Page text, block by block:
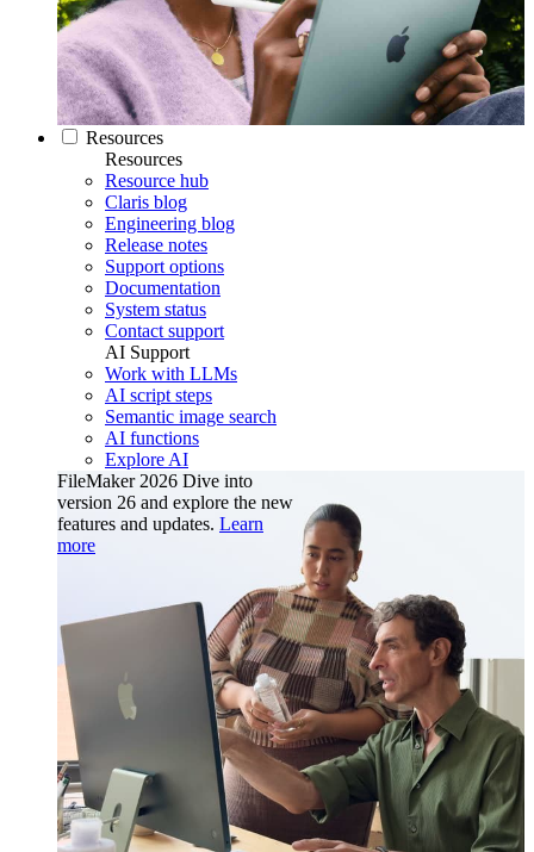
Resources
Resources
Resource hub
Claris blog
Engineering blog
Release notes
Support options
Documentation
System status
Contact support
AI Support
Work with LLMs
AI script steps
Semantic image search
AI functions
Explore AI
FileMaker 2026 Dive into
version 26 and explore the new
features and updates. Learn
more